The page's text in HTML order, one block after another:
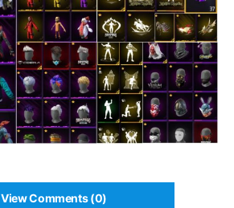
View Comments (0)